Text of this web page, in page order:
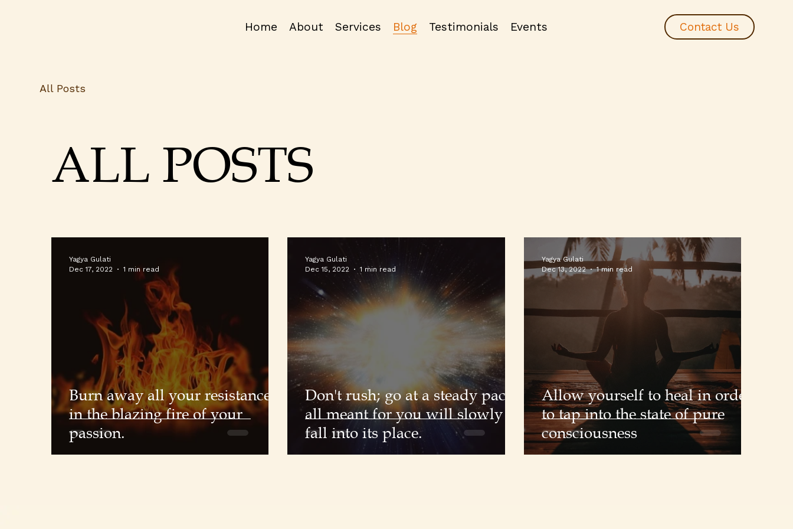
Home About Services Blog Testimonials Events Contact Us
All Posts
ALL POSTS
Burn away all your resistance
in the blazing fire of your
passion.
Yagya Gulati
Dec 17, 2022
1 min read
Don't rush; go at a steady pace;
all meant for you will slowly
fall into its place.
Yagya Gulati
Dec 15, 2022
1 min read
Allow yourself to heal in order
to tap into the state of pure
consciousness
Yagya Gulati
Dec 13, 2022
1 min read